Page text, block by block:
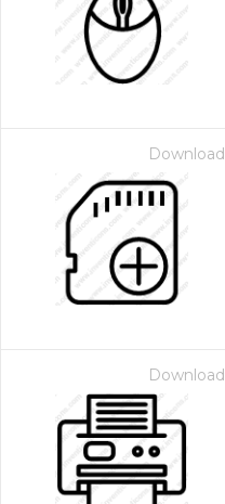
Download
Download